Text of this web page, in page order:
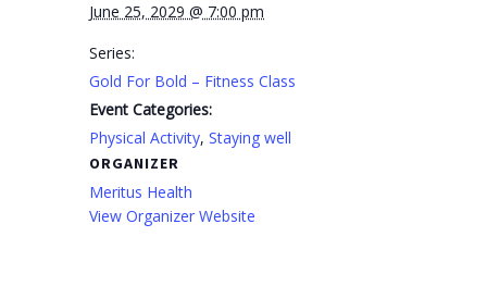
June 25, 2029 @ 7:00 pm
Series:
Gold For Bold – Fitness Class
Event Categories:
Physical Activity,Staying well
ORGANIZER
Meritus Health
View Organizer Website